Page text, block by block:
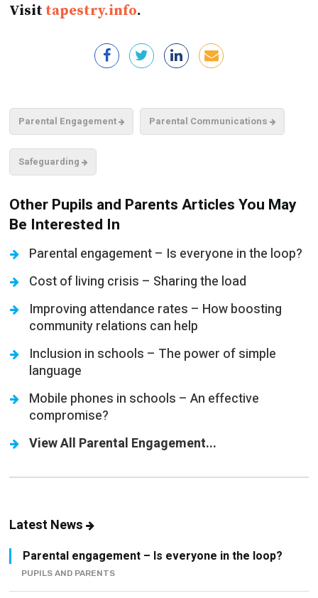
Visit tapestry.info.
Parental Engagement Parental Communications
Safeguarding
Other Pupils and Parents Articles You May
Be Interested In
Parental engagement – Is everyone in the loop?
Cost of living crisis – Sharing the load
Improving attendance rates – How boosting
community relations can help
Inclusion in schools – The power of simple
language
Mobile phones in schools – An effective
compromise?
View All Parental Engagement...
Latest News
Parental engagement – Is everyone in the loop?
PUPILS AND PARENTS